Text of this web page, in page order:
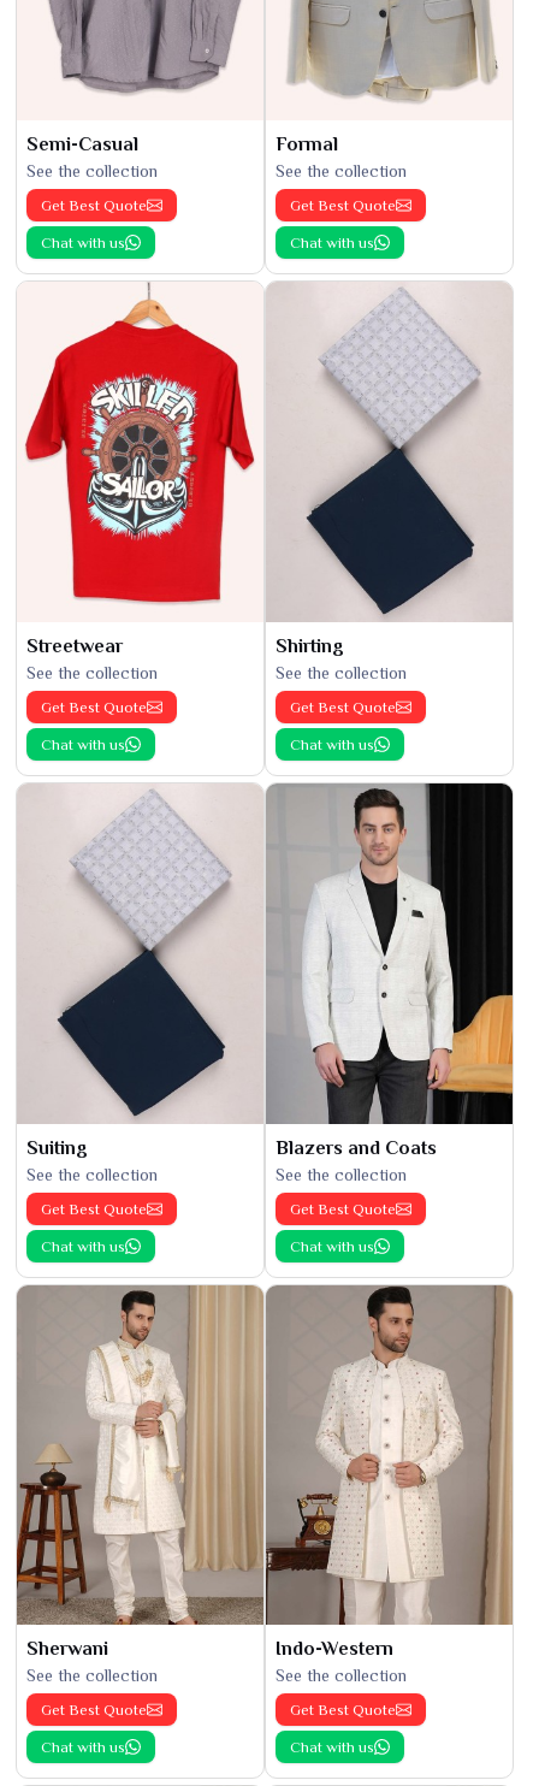
Semi-Casual
See the collection
Get Best Quote
Chat with us
Formal
See the collection
Get Best Quote
Chat with us
Streetwear
See the collection
Get Best Quote
Chat with us
Shirting
See the collection
Get Best Quote
Chat with us
Suiting
See the collection
Get Best Quote
Chat with us
Blazers and Coats
See the collection
Get Best Quote
Chat with us
Sherwani
See the collection
Get Best Quote
Chat with us
Indo-Western
See the collection
Get Best Quote
Chat with us